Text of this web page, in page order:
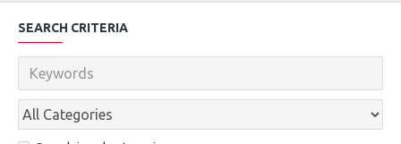
SEARCH CRITERIA